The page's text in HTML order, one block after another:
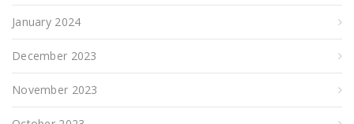
January 2024
December 2023
November 2023